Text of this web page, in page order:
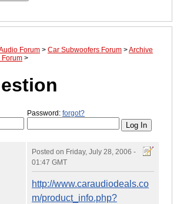
Forum > Car Subwoofers Forum >Archive
Forum >
Password: forgot?
Posted on Friday, July 28, 2006 -
01:47 GMT
http://www.caraudiodeals.co
m/product_info.php?